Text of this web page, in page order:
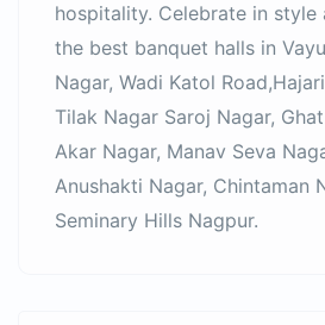
hospitality. Celebrate in style
the best banquet halls in
Nagar, Wadi Katol
Tilak Nagar Saroj Nagar,
Akar Nagar, Manav Seva
Anushakti Nagar, Chintaman
Seminary Hills Nagpur.